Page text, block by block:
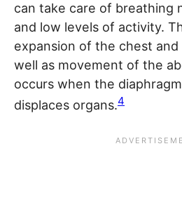
can take care of breathing
and low levels of activity.
expansion of the chest and
well as movement of the
occurs when the
displaces organs.4